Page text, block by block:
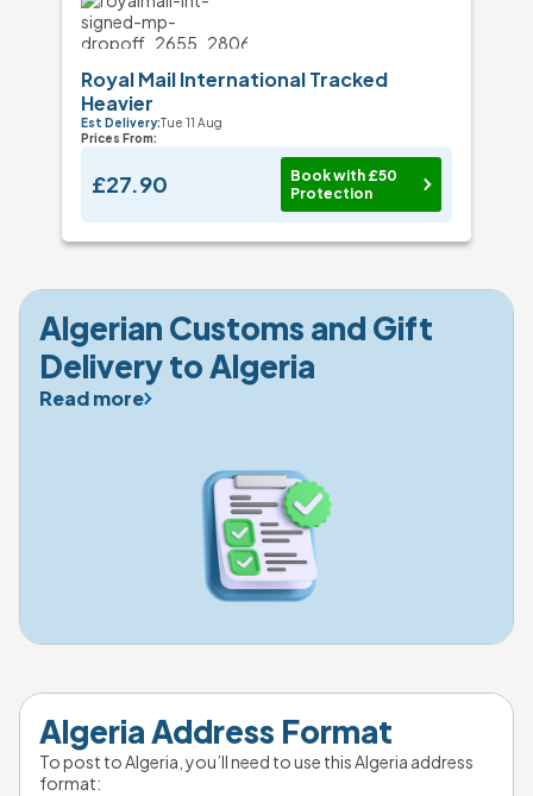
Royal Mail International Tracked
Heavier
Est Delivery:Tue 11 Aug
Prices From:
£27.90
Book with £50
Protection
Algerian Customs and Gift
Delivery to Algeria
Read more
Algeria Address Format
To post to Algeria, you’ll need to use this Algeria address
format: